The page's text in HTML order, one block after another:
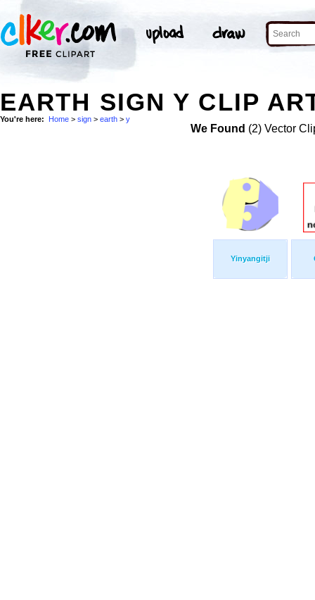
EARTH SIGN Y CLIP
You're here: Home > sign > earth > y
We Found (2) Vector
Yinyangitji